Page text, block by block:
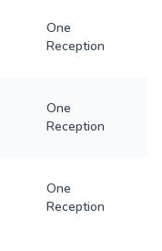
One
Reception
One
Reception
One
Reception